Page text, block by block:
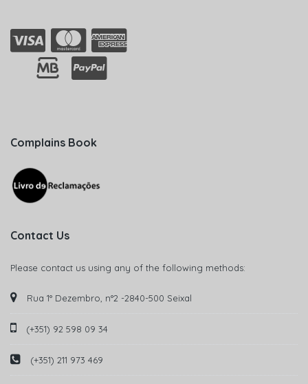
Complains Book
Contact Us
Please contact us using any of the following methods:
Rua 1° Dezembro, n°2 -2840-500 Seixal
(+351) 92 598 09 34
(+351) 211 973 469